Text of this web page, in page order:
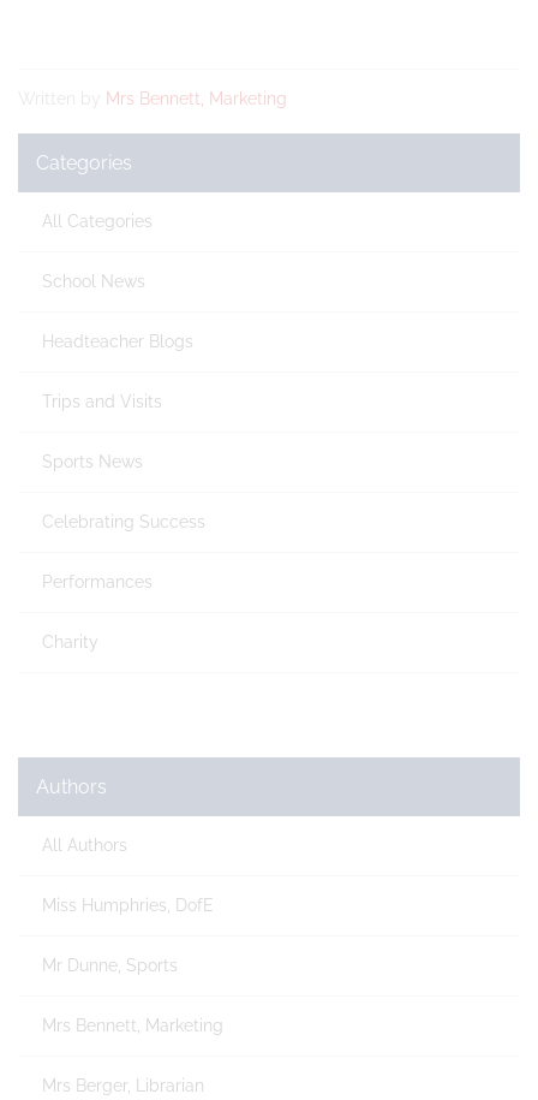
Written by Mrs Bennett, Marketing
Categories
All Categories
School News
Headteacher Blogs
Trips and Visits
Sports News
Celebrating Success
Performances
Charity
Authors
All Authors
Miss Humphries, DofE
Mr Dunne, Sports
Mrs Bennett, Marketing
Mrs Berger, Librarian